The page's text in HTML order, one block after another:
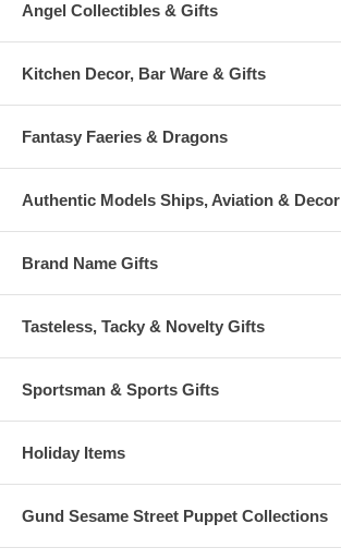
Angel Collectibles & Gifts
Kitchen Decor, Bar Ware & Gifts
Fantasy Faeries & Dragons
Authentic Models Ships, Aviation & Decor
Brand Name Gifts
Tasteless, Tacky & Novelty Gifts
Sportsman & Sports Gifts
Holiday Items
Gund Sesame Street Puppet Collections